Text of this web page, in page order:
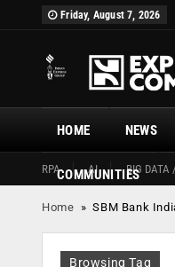
Friday, August 7, 2026
HOME
RPA AI BIG DATA
NEWS
COMMUNITIES
Home »SBM Bank
Browsing Tag